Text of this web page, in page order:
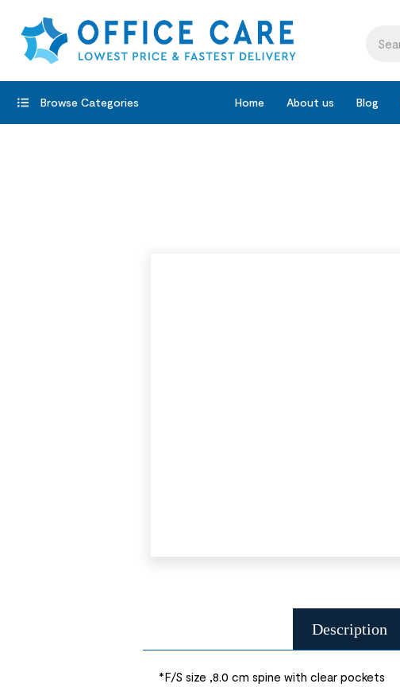
Browse Categories Home About us Blog
Description
*F/S size ,8.0 cm spine with clear pockets